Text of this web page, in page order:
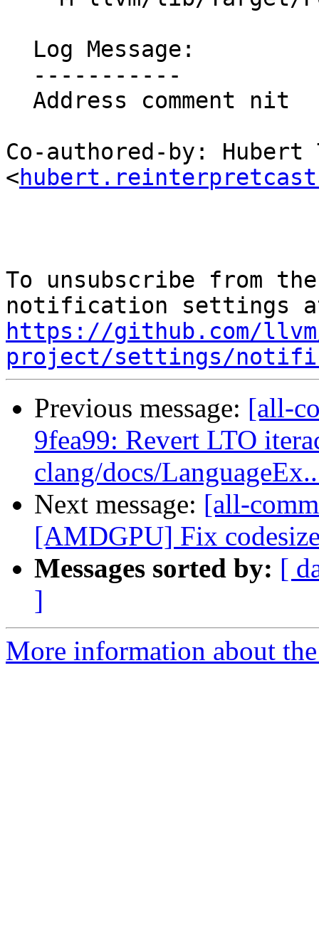
Co-authored-by: Hubert
<
To unsubscribe from
https://github.com/
project/settings/
Previous message: [all-
9fea99: Revert LTO
clang/docs/
Next message: [all-
[AMDGPU] Fix
Messages sorted by: [
]
More information about